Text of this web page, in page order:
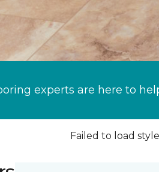
experts are here to
Failed to load